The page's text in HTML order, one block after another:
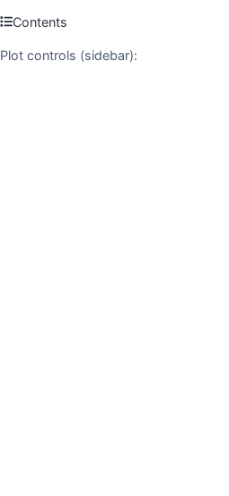
Contents
Plot controls (sidebar):